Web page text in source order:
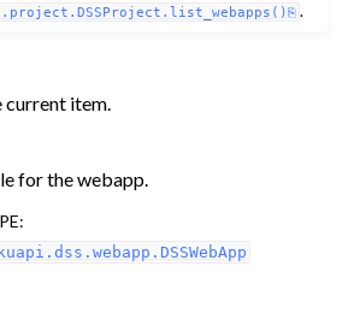
.
current item.
for the webapp.
: